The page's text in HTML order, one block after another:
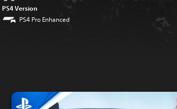
PS4 Version
PS4 Pro Enhanced